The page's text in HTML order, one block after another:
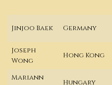
Jinjoo Baek Germany
Joseph
Wong
Hong Kong
Mariann
Hungary